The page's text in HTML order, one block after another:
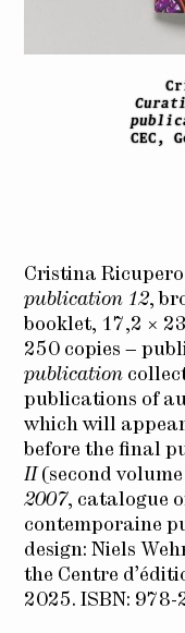
CEC,
Cristina
publication 12,
booklet, 17,2 ×
250 copies –
publication
publications of
which will
before the final
II (second
2007, catalogue
contemporaine
design: Niels
the Centre
2025. ISBN: